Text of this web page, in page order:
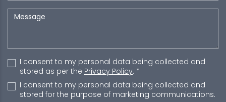
I consent to my personal data being collected and
stored as per the Privacy Policy. *
I consent to my personal data being collected and
stored for the purpose of marketing communications.